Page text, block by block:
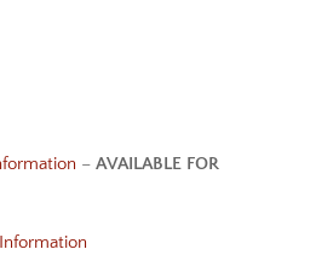
– AVAILABLE FOR